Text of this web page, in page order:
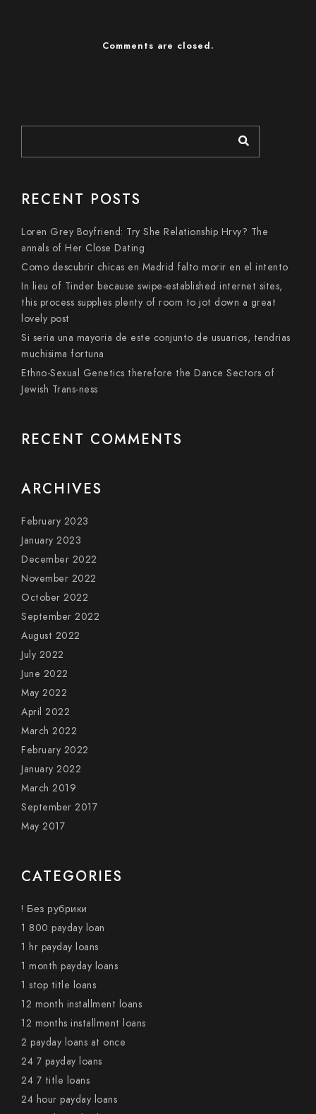
Comments are closed.
RECENT POSTS
Loren Grey Boyfriend: Try She Relationship Hrvy? The
annals of Her Close Dating
Como descubrir chicas en Madrid falto morir en el intento
In lieu of Tinder because swipe-established internet sites,
this process supplies plenty of room to jot down a great
lovely post
Si seri­a una mayoria de este conjunto de usuarios, tendri­as
muchisima fortuna
Ethno-Sexual Genetics therefore the Dance Sectors of
Jewish Trans-ness
RECENT COMMENTS
ARCHIVES
February 2023
January 2023
December 2022
November 2022
October 2022
September 2022
August 2022
July 2022
June 2022
May 2022
April 2022
March 2022
February 2022
January 2022
March 2019
September 2017
May 2017
CATEGORIES
! Без рубрики
1 800 payday loan
1 hr payday loans
1 month payday loans
1 stop title loans
12 month installment loans
12 months installment loans
2 payday loans at once
24 7 payday loans
24 7 title loans
24 hour payday loans